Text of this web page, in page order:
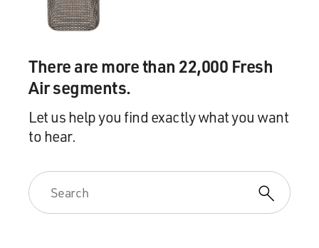
There are more than 22,000 Fresh
Air segments.
Let us help you find exactly what you want
to hear.